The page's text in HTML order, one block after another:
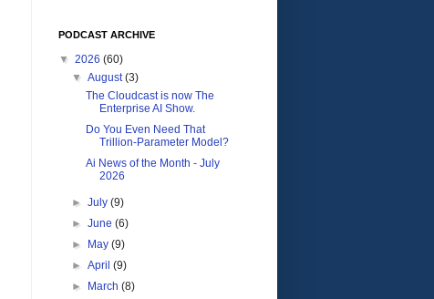
PODCAST ARCHIVE
▼ 2026 (60)
▼August(3)
The Cloudcast is now The
Enterprise AI Show.
Do You Even Need That
Trillion-Parameter Model?
Ai News of the Month - July
2026
►July(9)
►June(6)
►
May(9)
►April(9)
►
March(8)